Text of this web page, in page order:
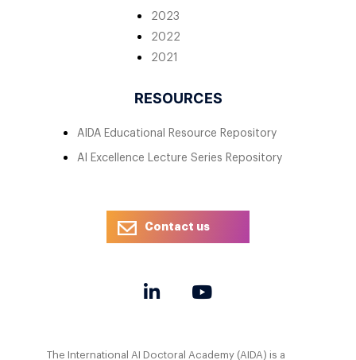
2023
2022
2021
RESOURCES
AIDA Educational Resource Repository
AI Excellence Lecture Series Repository
Contact us
The International AI Doctoral Academy (AIDA) is a